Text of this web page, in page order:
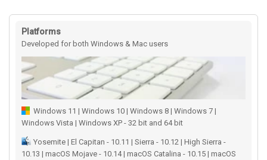
Platforms
Developed for both Windows & Mac users
Windows 11 | Windows 10 | Windows 8 | Windows 7 |
Windows Vista | Windows XP - 32 bit and 64 bit
Yosemite | El Capitan - 10.11 | Sierra - 10.12 | High Sierra -
10.13 | macOS Mojave - 10.14 | macOS Catalina - 10.15 | macOS